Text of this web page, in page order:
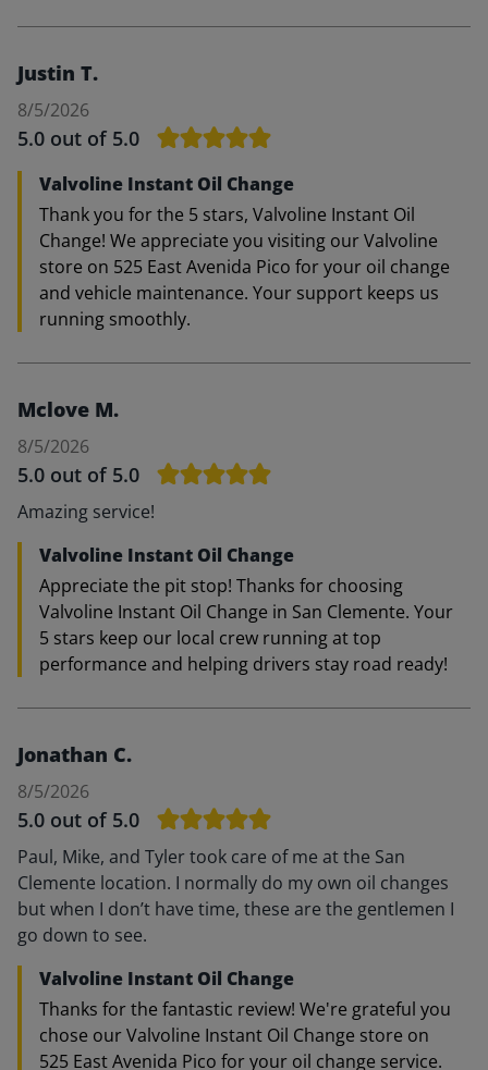
Justin T.
8/5/2026
5.0 out of 5.0
Valvoline Instant Oil Change
Thank you for the 5 stars, Valvoline Instant Oil
Change! We appreciate you visiting our Valvoline
store on 525 East Avenida Pico for your oil change
and vehicle maintenance. Your support keeps us
running smoothly.
Mclove M.
8/5/2026
5.0 out of 5.0
Amazing service!
Valvoline Instant Oil Change
Appreciate the pit stop! Thanks for choosing
Valvoline Instant Oil Change in San Clemente. Your
5 stars keep our local crew running at top
performance and helping drivers stay road ready!
Jonathan C.
8/5/2026
5.0 out of 5.0
Paul, Mike, and Tyler took care of me at the San
Clemente location. I normally do my own oil changes
but when I don’t have time, these are the gentlemen I
go down to see.
Valvoline Instant Oil Change
Thanks for the fantastic review! We're grateful you
chose our Valvoline Instant Oil Change store on
525 East Avenida Pico for your oil change service.